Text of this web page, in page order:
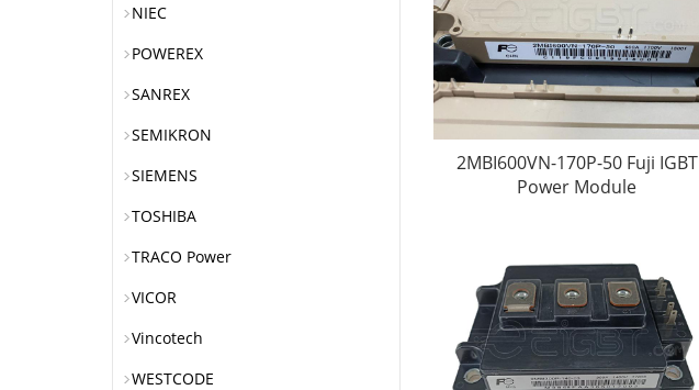
2MBI600VN-170P-50 Fuji IGBT
Power Module
NIEC
POWEREX
SANREX
SEMIKRON
SIEMENS
TOSHIBA
TRACO Power
VICOR
Vincotech
WESTCODE